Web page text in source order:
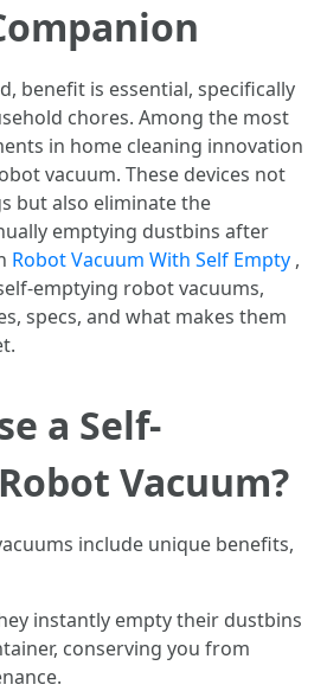
benefit is essential, specifically
chores. Among the most
in home cleaning innovation
vacuum. These devices not
but also eliminate the
emptying dustbins after
Robot Vacuum With Self Empty ,
emptying robot vacuums,
specs, and what makes them
a Self-
Vacuum?
include unique benefits,
instantly empty their dustbins
conserving you from